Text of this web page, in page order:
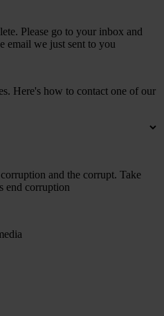
Please go to your inbox and
email we just sent to you
Here's how to contact one of our
and the corrupt. Take
end corruption